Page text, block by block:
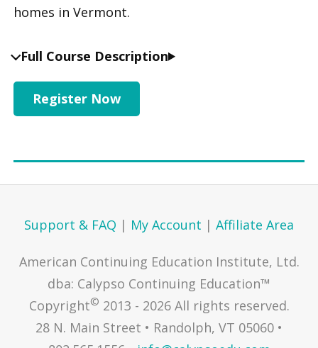
homes in Vermont.
Full Course Description
Register Now
Support & FAQ | My Account | Affiliate Area
American Continuing Education Institute, Ltd.
dba: Calypso Continuing Education™
Copyright© 2013 - 2026 All rights reserved.
28 N. Main Street • Randolph, VT 05060 •